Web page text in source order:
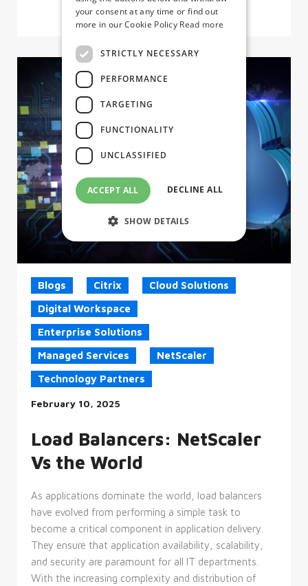
Blogs Citrix
Cloud Solutions
Digital Workspace
Enterprise Solutions
Managed Services
NetScaler
Technology Partners
February 10, 2025
Load Balancers: NetScaler
Vs the World
As applications dominate the world, load balancers
have evolved from performing a simple task to
become a critical component in application delivery.
They ensure that application availability, scalability,
and security are paramount for all IT departments.
With the increasing complexity and distribution of
your consent at any time or find out
more in our Cookie Policy Read more
STRICTLY NECESSARY
PERFORMANCE
TARGETING
FUNCTIONALITY
UNCLASSIFIED
ACCEPT ALL DECLINE ALL
SHOW DETAILS
Targeting
Functionality
Strictly necessary cookies allow core
and account management. The website
cannot be used properly without
strictly necessary cookies.
Name
CookieScriptConsent
CookieScript
solutions.ie
4 weeks
This
Script.com
service
to
remember
cookie
consent
preferences.
It is